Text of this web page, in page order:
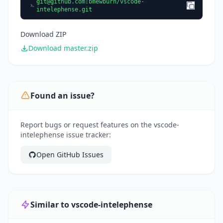
git@github.com:bmewburn/vscode-
intelephense.git
Download ZIP
Download master.zip
Found an issue?
Report bugs or request features on the vscode-
intelephense issue tracker:
Open GitHub Issues
Similar to vscode-intelephense